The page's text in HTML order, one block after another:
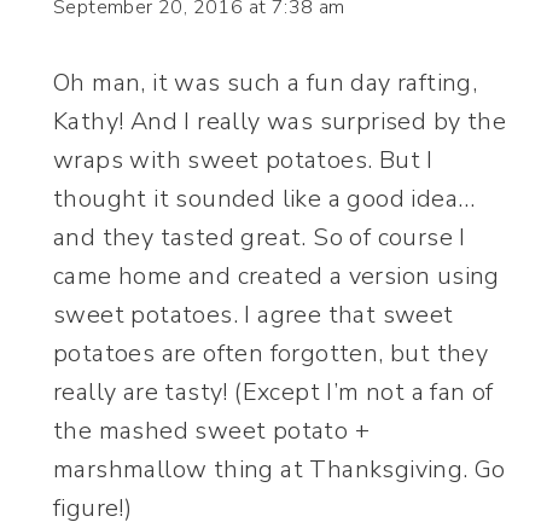
September 20, 2016 at 7:38 am
Oh man, it was such a fun day rafting,
Kathy! And I really was surprised by the
wraps with sweet potatoes. But I
thought it sounded like a good idea…
and they tasted great. So of course I
came home and created a version using
sweet potatoes. I agree that sweet
potatoes are often forgotten, but they
really are tasty! (Except I’m not a fan of
the mashed sweet potato +
marshmallow thing at Thanksgiving. Go
figure!)